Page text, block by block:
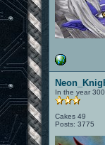
In the year
Cakes 49
Posts: 3775